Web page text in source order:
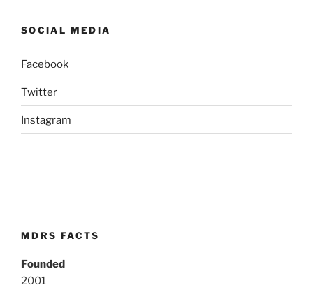
SOCIAL MEDIA
Facebook
Twitter
Instagram
MDRS FACTS
Founded
2001